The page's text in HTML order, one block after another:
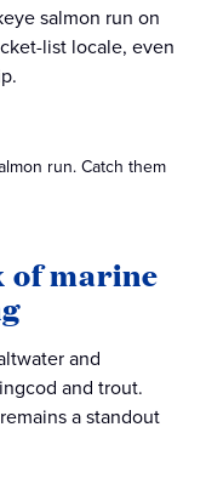
salmon run on
list locale, even
run. Catch them
of marine
and
and trout.
a standout